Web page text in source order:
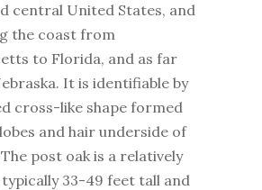
central United States, and
the coast from
to Florida, and as far
It is identifiable by
cross-like shape formed
and hair underside of
post oak is a relatively
33-49 feet tall and